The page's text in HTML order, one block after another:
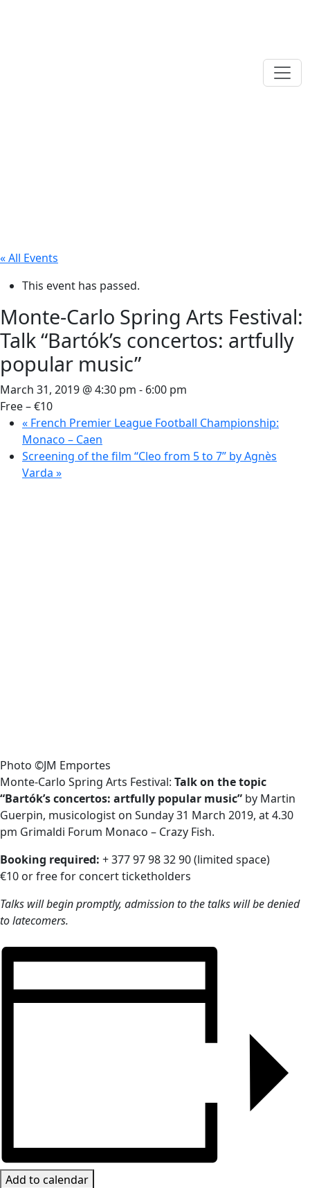
« All Events
This event has passed.
Monte-Carlo Spring Arts Festival:
Talk “Bartók’s concertos: artfully
popular music”
March 31, 2019 @ 4:30 pm - 6:00 pm
Free – €10
« French Premier League Football Championship:
Monaco – Caen
Screening of the film “Cleo from 5 to 7” by Agnès
Varda »
Photo ©JM Emportes
Monte-Carlo Spring Arts Festival: Talk on the topic
“Bartók’s concertos: artfully popular music” by Martin
Guerpin, musicologist on Sunday 31 March 2019, at 4.30
pm Grimaldi Forum Monaco – Crazy Fish.
Booking required: + 377 97 98 32 90 (limited space)
€10 or free for concert ticketholders
Talks will begin promptly, admission to the talks will be denied
to latecomers.
Add to calendar